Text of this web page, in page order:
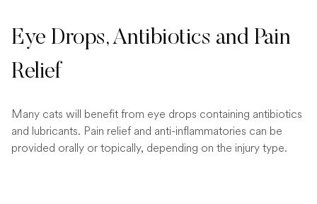
Eye Drops, Antibiotics and Pain
Relief
Many cats will benefit from eye drops containing antibiotics
and lubricants. Pain relief and anti-inflammatories can be
provided orally or topically, depending on the injury type.